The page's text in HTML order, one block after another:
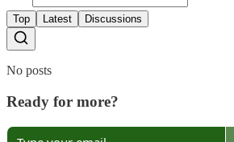
Top Latest Discussions
No posts
Ready for more?